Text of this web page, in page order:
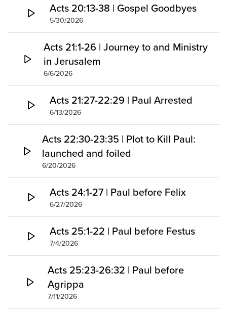
Acts 20:13-38 | Gospel Goodbyes
5/30/2026
Acts 21:1-26 | Journey to and Ministry
in Jerusalem
6/6/2026
Acts 21:27-22:29 | Paul Arrested
6/13/2026
Acts 22:30-23:35 | Plot to Kill Paul:
launched and foiled
6/20/2026
Acts 24:1-27 | Paul before Felix
6/27/2026
Acts 25:1-22 | Paul before Festus
7/4/2026
Acts 25:23-26:32 | Paul before
Agrippa
7/11/2026